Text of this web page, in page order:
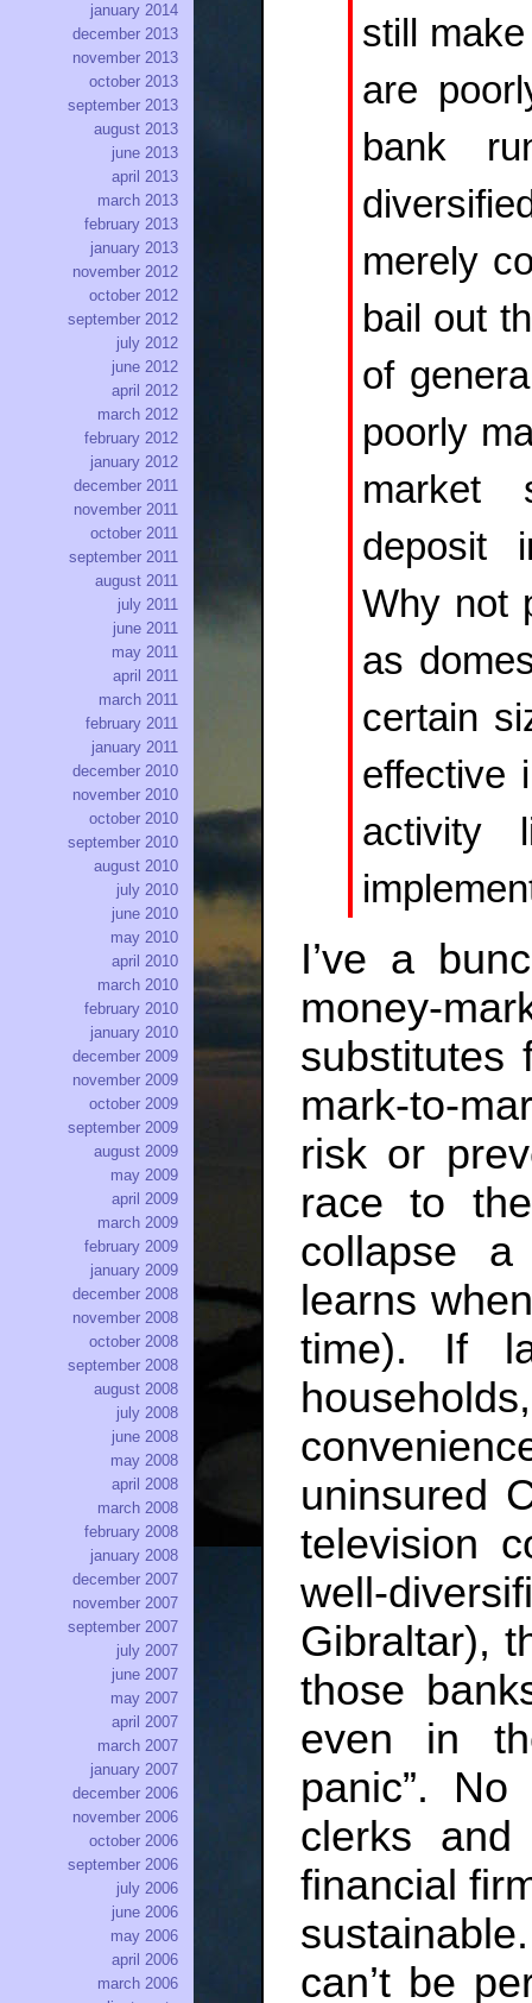
still
are
bank
merely
bail out
of
poorly
market
deposit
Why not
as
certain
effective
activity
I’ve a
money-
substitutes
mark-to-
risk or
race to
collapse
learns
time). If
uninsured
television
well-
Gibraltar),
those
even in
panic”.
clerks and
financial
can’t be
january 2014
december 2013
november 2013
october 2013
september 2013
august 2013
june 2013
april 2013
march 2013
february 2013
january 2013
november 2012
october 2012
september 2012
july 2012
june 2012
april 2012
march 2012
february 2012
january 2012
december 2011
november 2011
october 2011
september 2011
august 2011
july 2011
june 2011
may 2011
april 2011
march 2011
february 2011
january 2011
december 2010
november 2010
october 2010
september 2010
august 2010
july 2010
june 2010
may 2010
april 2010
march 2010
february 2010
january 2010
december 2009
november 2009
october 2009
september 2009
august 2009
may 2009
april 2009
march 2009
february 2009
january 2009
december 2008
november 2008
october 2008
september 2008
august 2008
july 2008
june 2008
may 2008
april 2008
march 2008
february 2008
january 2008
december 2007
november 2007
september 2007
july 2007
june 2007
may 2007
april 2007
march 2007
january 2007
december 2006
november 2006
october 2006
september 2006
july 2006
june 2006
may 2006
april 2006
march 2006